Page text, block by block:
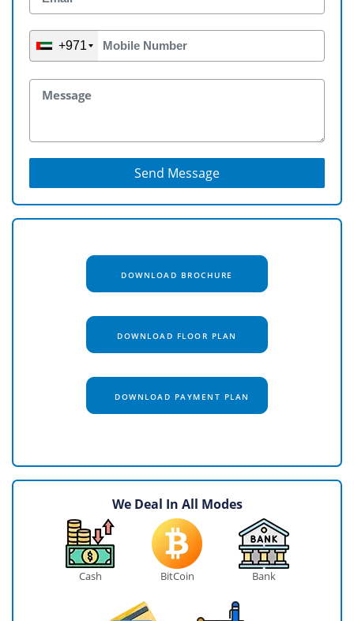
+971
Send Message
DOWNLOAD BROCHURE
DOWNLOAD FLOOR PLAN
DOWNLOAD PAYMENT PLAN
We Deal In All Modes
Cash BitCoin Bank